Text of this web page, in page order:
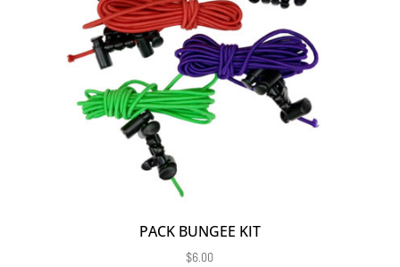
PACK BUNGEE KIT
$6.00